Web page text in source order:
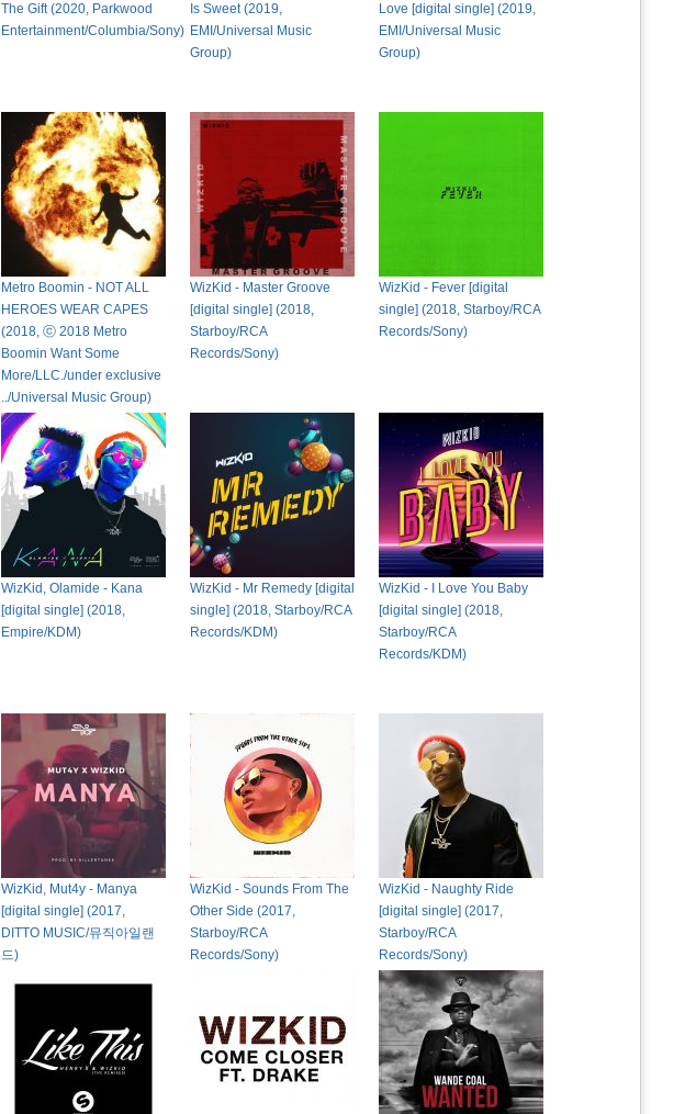
The Gift (2020, Parkwood
Entertainment/Columbia/Sony)
Is Sweet (2019,
EMI/Universal Music
Group)
Love [digital single] (2019,
EMI/Universal Music
Group)
Metro Boomin - NOT ALL
HEROES WEAR CAPES
(2018, ⓒ 2018 Metro
Boomin Want Some
More/LLC./under exclusive
../Universal Music Group)
WizKid - Master Groove
[digital single] (2018,
Starboy/RCA
Records/Sony)
WizKid - Fever [digital
single] (2018, Starboy/RCA
Records/Sony)
WizKid, Olamide - Kana
[digital single] (2018,
Empire/KDM)
WizKid - Mr Remedy [digital
single] (2018, Starboy/RCA
Records/KDM)
WizKid - I Love You Baby
[digital single] (2018,
Starboy/RCA
Records/KDM)
WizKid, Mut4y - Manya
[digital single] (2017,
DITTO MUSIC/뮤직아일랜
드)
WizKid - Sounds From The
Other Side (2017,
Starboy/RCA
Records/Sony)
WizKid - Naughty Ride
[digital single] (2017,
Starboy/RCA
Records/Sony)